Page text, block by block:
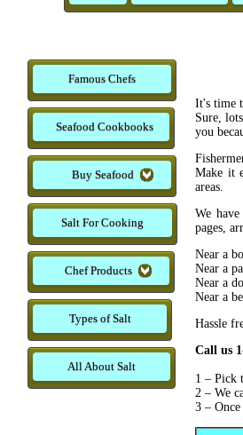
Famous Chefs
Seafood Cookbooks
Buy Seafood
Salt For Cooking
Chef Products
Types of Salt
All About Salt
It's time
Sure,
you
Make it
areas.
We
pages,
Near a
Near a
Near a
Near a
Hassle
Call us
1 – Pick
2 – We
3 –